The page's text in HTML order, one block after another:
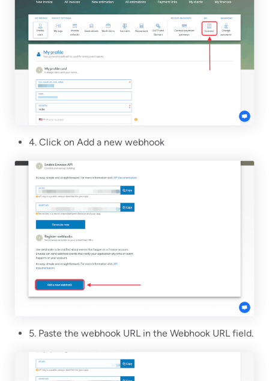
4. Click on Add a new webhook
5. Paste the webhook URL in the Webhook URL field.